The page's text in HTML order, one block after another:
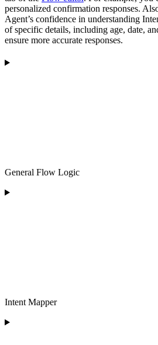
personalized confirmation responses.
Agent’s confidence in understanding
of specific details, including age, date,
ensure more accurate responses.
General Flow Logic
Intent Mapper